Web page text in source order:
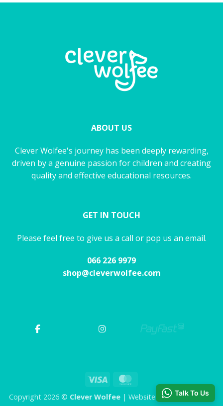
ABOUT US
Clever Wolfee's journey has been deeply rewarding,
driven by a genuine passion for children and creating
quality and effective educational resources.
GET IN TOUCH
Please feel free to give us a call or pop us an email.
066 226 9979
shop@cleverwolfee.com
Visa
Copyright 2026 © Clever Wolfee| Website by CHAOS Studio
Talk To Us